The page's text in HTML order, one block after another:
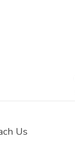
Us